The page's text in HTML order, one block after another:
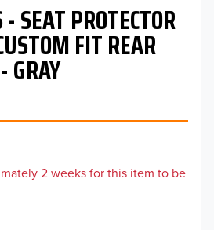
SEAT PROTECTOR
FIT REAR
GRAY
2 weeks for this item to be